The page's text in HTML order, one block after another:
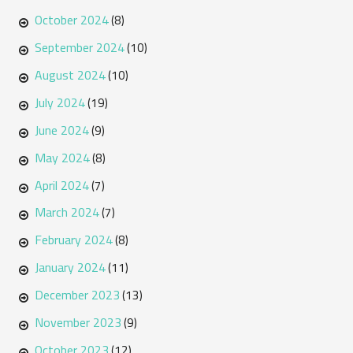
October 2024(8)
September 2024(10)
August 2024(10)
July 2024(19)
June 2024(9)
May 2024(8)
April 2024(7)
March 2024(7)
February 2024(8)
January 2024(11)
December 2023(13)
November 2023(9)